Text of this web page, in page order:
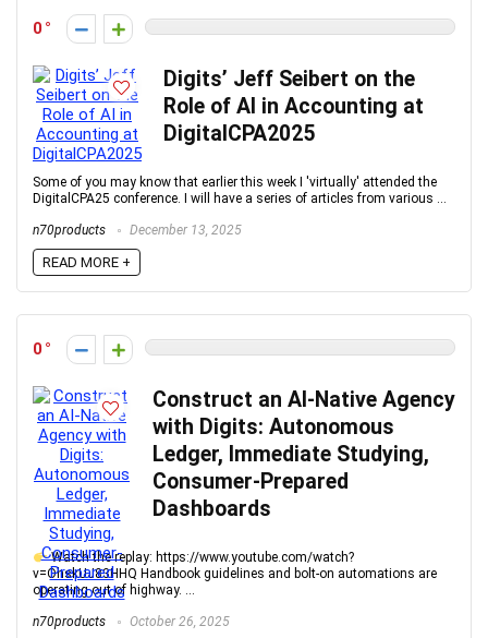
0
Digits’ Jeff Seibert on the
Role of AI in Accounting at
DigitalCPA2025
Some of you may know that earlier this week I 'virtually' attended the
DigitalCPA25 conference. I will have a series of articles from various ...
n70products December 13, 2025
READ MORE +
0
Construct an AI-Native Agency
with Digits: Autonomous
Ledger, Immediate Studying,
Consumer-Prepared
Dashboards
Watch the replay: https://www.youtube.com/watch?
v=OhskUJ83HHQ Handbook guidelines and bolt-on automations are
operating out of highway. ...
n70products October 26, 2025